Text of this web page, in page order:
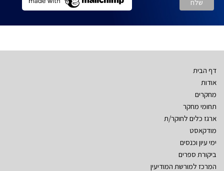
דף הבית
אודות
מחקרים
תחומי מחקר
ארגז כלים לחוקר/ת
מודקאסט
ימי עיון וכנסים
ביקורת ספרים
המרכז למורשת המודיעין